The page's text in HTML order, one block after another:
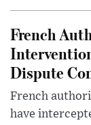
French
Dispute
French
have